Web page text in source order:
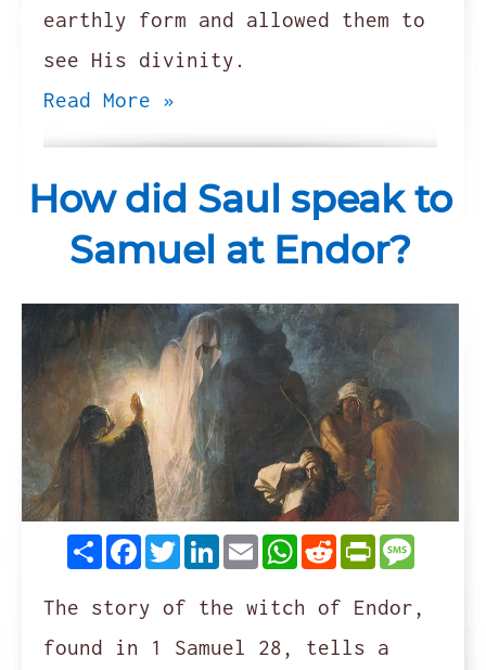
earthly form and allowed them to
see His divinity.
Read More »
How did Saul speak to
Samuel at Endor?
ShareFacebook
Twitter
LinkedIn
EmailWhatsApp
Reddit
The story of the witch of Endor,
found in 1 Samuel 28, tells a